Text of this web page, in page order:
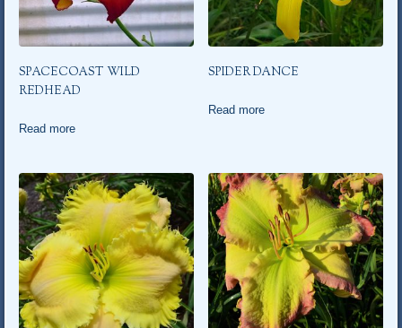
SPACECOAST WILD
REDHEAD
Read more
SPIDER DANCE
Read more